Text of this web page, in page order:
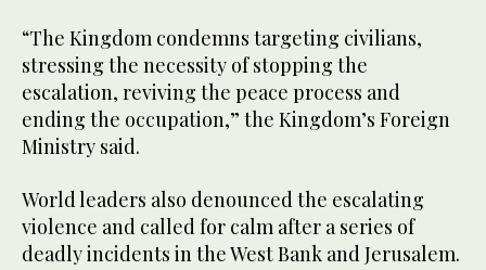
“The Kingdom condemns targeting civilians,
stressing the necessity of stopping the
escalation, reviving the peace process and
ending the occupation,” the Kingdom’s Foreign
Ministry said.
World leaders also denounced the escalating
violence and called for calm after a series of
deadly incidents in the West Bank and Jerusalem.